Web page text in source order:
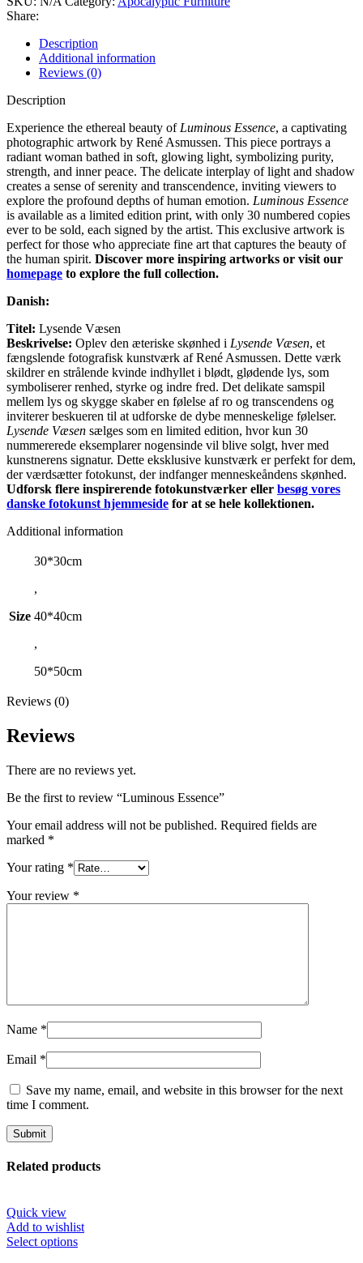
Share:
Description
Additional information
Reviews (0)
Description
Experience the ethereal beauty of Luminous Essence, a captivating
photographic artwork by René Asmussen. This piece portrays a
radiant woman bathed in soft, glowing light, symbolizing purity,
strength, and inner peace. The delicate interplay of light and shadow
creates a sense of serenity and transcendence, inviting viewers to
explore the profound depths of human emotion. Luminous Essence
is available as a limited edition print, with only 30 numbered copies
ever to be sold, each signed by the artist. This exclusive artwork is
perfect for those who appreciate fine art that captures the beauty of
the human spirit. Discover more inspiring artworks or visit our
homepage to explore the full collection.
Danish:
Titel: Lysende Væsen
Beskrivelse: Oplev den æteriske skønhed i Lysende Væsen, et
fængslende fotografisk kunstværk af René Asmussen. Dette værk
skildrer en strålende kvinde indhyllet i blødt, glødende lys, som
symboliserer renhed, styrke og indre fred. Det delikate samspil
mellem lys og skygge skaber en følelse af ro og transcendens og
inviterer beskueren til at udforske de dybe menneskelige følelser.
Lysende Væsen sælges som en limited edition, hvor kun 30
nummererede eksemplarer nogensinde vil blive solgt, hver med
kunstnerens signatur. Dette eksklusive kunstværk er perfekt for dem,
der værdsætter fotokunst, der indfanger menneskeåndens skønhed.
Udforsk flere inspirerende fotokunstværker eller besøg vores
danske fotokunst hjemmeside for at se hele kollektionen.
Additional information
Size
30*30cm
,
40*40cm
,
50*50cm
Reviews (0)
Reviews
There are no reviews yet.
Be the first to review “Luminous Essence”
Your email address will not be published. Required fields are
marked *
Your rating *
Your review *
Name *
Email *
Save my name, email, and website in this browser for the next
time I comment.
Related products
Quick view
Add to wishlist
Select options